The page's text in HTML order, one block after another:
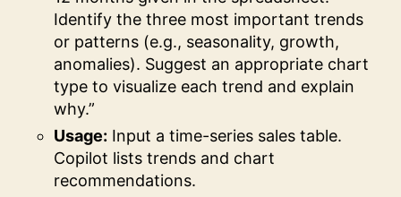
Identify the three most important trends
or patterns (e.g., seasonality, growth,
anomalies). Suggest an appropriate chart
type to visualize each trend and explain
why.”
Usage: Input a time-series sales table.
Copilot lists trends and chart
recommendations.